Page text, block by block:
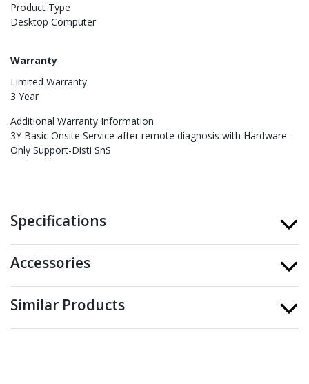
Product Type
Desktop Computer
Warranty
Limited Warranty
3 Year
Additional Warranty Information
3Y Basic Onsite Service after remote diagnosis with Hardware-
Only Support-Disti SnS
Specifications
Accessories
Similar Products